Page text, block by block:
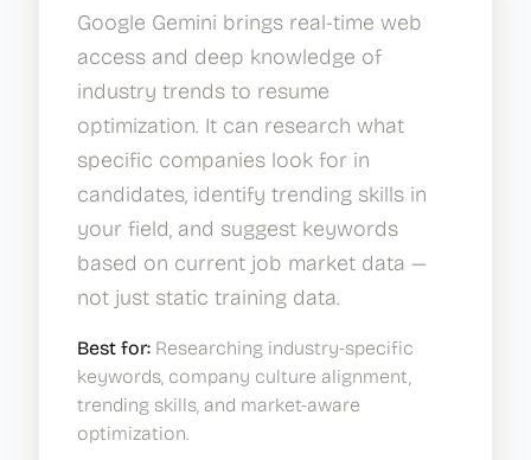
Google Gemini brings real-time web
access and deep knowledge of
industry trends to resume
optimization. It can research what
specific companies look for in
candidates, identify trending skills in
your field, and suggest keywords
based on current job market data —
not just static training data.
Best for: Researching industry-specific
keywords, company culture alignment,
trending skills, and market-aware
optimization.